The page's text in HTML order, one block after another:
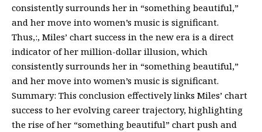
consistently surrounds her in “something beautiful,”
and her move into women’s music is significant.
Thus,:, Miles’ chart success in the new era is a direct
indicator of her million-dollar illusion, which
consistently surrounds her in “something beautiful,”
and her move into women’s music is significant.
Summary: This conclusion effectively links Miles’ chart
success to her evolving career trajectory, highlighting
the rise of her “something beautiful” chart push and